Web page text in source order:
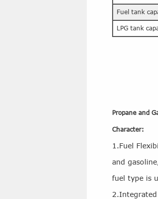
Fuel tank
LPG tank
Propane and
Character:
1.Fuel
and
fuel type is